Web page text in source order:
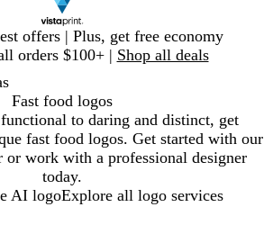
offers | Plus, get free economy
orders $100+ | Shop all deals
Fast food logos
to daring and distinct, get
fast food logos. Get started with our
or work with a professional designer
today.
AI logoExplore all logo services